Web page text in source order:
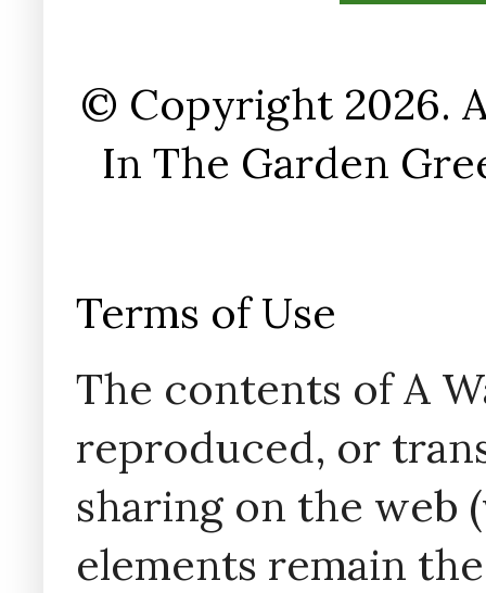
© Copyright 2026.
In The Garden
Terms of Use
The contents of A
reproduced, or
sharing on the web
elements remain